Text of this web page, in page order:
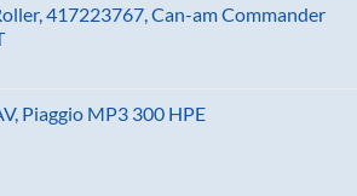
417223767, Can-am Commander
Piaggio MP3 300 HPE